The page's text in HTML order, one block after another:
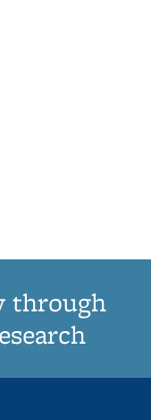
through